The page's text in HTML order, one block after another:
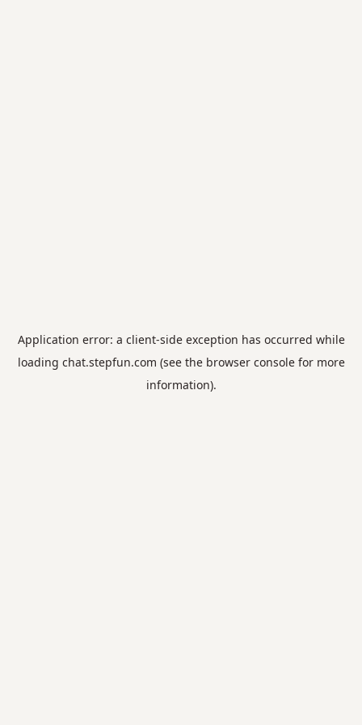
Application error: a client-side exception has occurred while
loading chat.stepfun.com (see the browser consolefor more
information).